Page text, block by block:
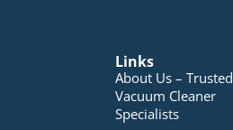
Links
About Us – Trusted
Vacuum Cleaner
Specialists